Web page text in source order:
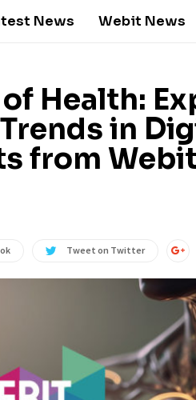
News Webit News
Health:
in
from
Tweet on Twitter